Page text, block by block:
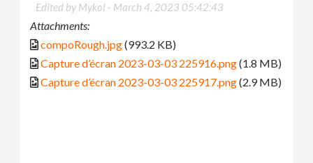
Edited by Mykol - March 4, 2023 05:42:43
Attachments:
compoRough.jpg(993.2 KB)
Capture d’écran 2023-03-03 225916.png(1.8 MB)
Capture d’écran 2023-03-03 225917.png(2.9 MB)